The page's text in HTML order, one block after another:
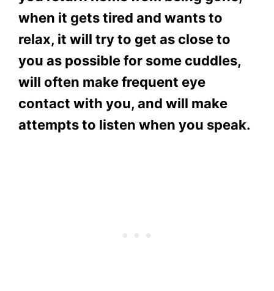
when it gets tired and wants to
relax, it will try to get as close to
you as possible for some cuddles,
will often make frequent eye
contact with you, and will make
attempts to listen when you speak.